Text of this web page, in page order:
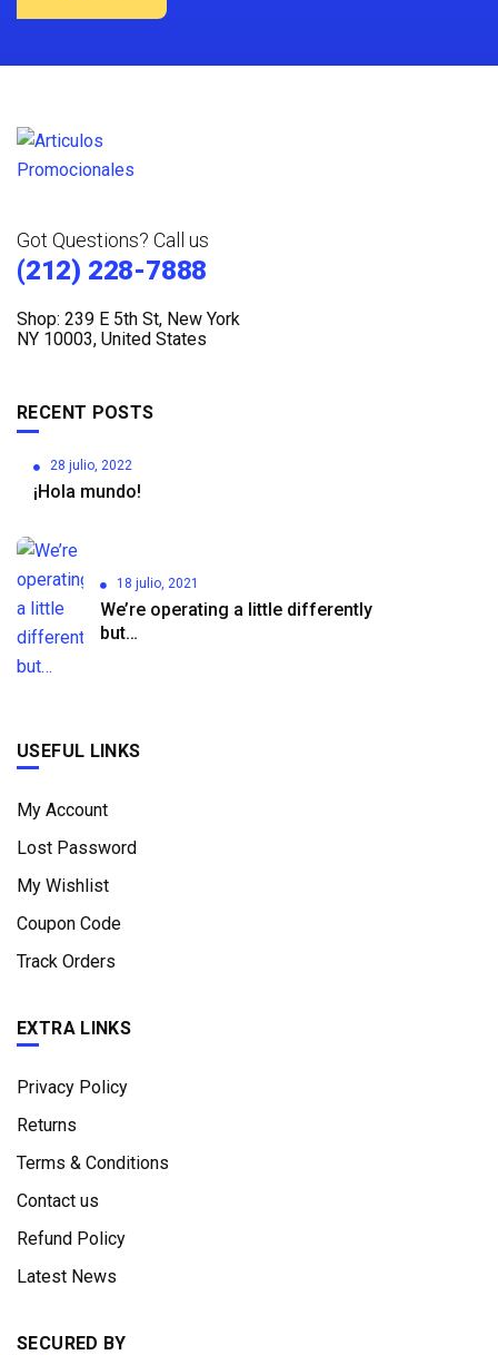
Got Questions? Call us
(212) 228-7888
Shop: 239 E 5th St, New York
NY 10003, United States
RECENT POSTS
28 julio, 2022
¡Hola mundo!
18 julio, 2021
We’re operating a little differently
but…
USEFUL LINKS
My Account
Lost Password
My Wishlist
Coupon Code
Track Orders
EXTRA LINKS
Privacy Policy
Returns
Terms & Conditions
Contact us
Refund Policy
Latest News
SECURED BY